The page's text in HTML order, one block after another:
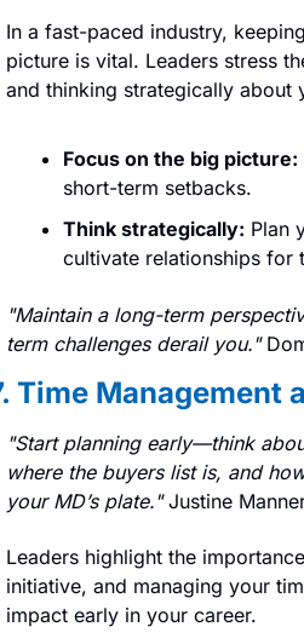
In a fast-paced industry,
picture is vital. Leaders stress
and thinking strategically about
Focus on the big picture:
short-term setbacks.
Think strategically: Plan
cultivate relationships for
"Maintain a long-term
term challenges derail you."
Time Management
"Start planning early—think
where the buyers list is, and
your MD’s plate." Justine
Leaders highlight the
initiative, and managing your
impact early in your career.